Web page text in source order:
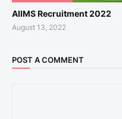
AIIMS Recruitment 2022
August 13, 2022
POST A COMMENT